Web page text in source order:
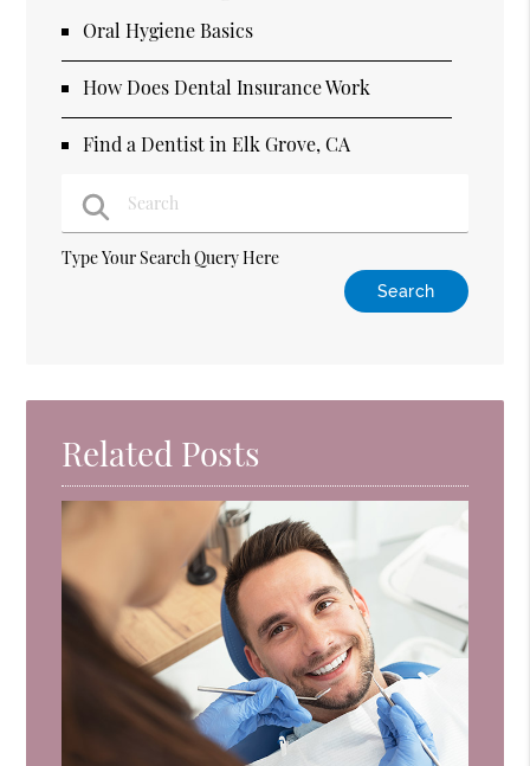
Oral Hygiene Basics
How Does Dental Insurance Work
Find a Dentist in Elk Grove, CA
Type Your Search Query Here
Related Posts